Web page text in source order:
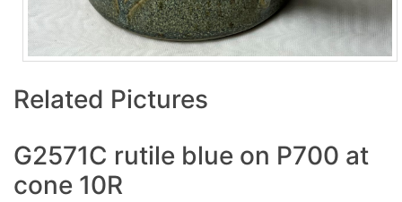
Related Pictures
G2571C rutile blue on P700 at
cone 10R